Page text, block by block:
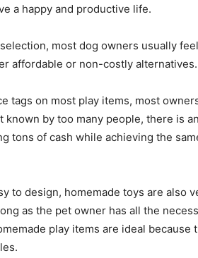
a happy and productive life.
most dog owners usually
affordable or non-costly alternatives.
tags on most play items, most
known by too many people, there is
tons of cash while achieving the
to design, homemade toys are also
as the pet owner has all the
play items are ideal because